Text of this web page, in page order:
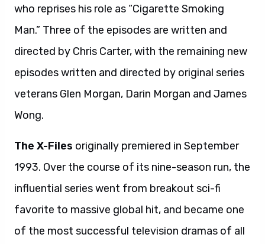
who reprises his role as “Cigarette Smoking
Man.” Three of the episodes are written and
directed by Chris Carter, with the remaining new
episodes written and directed by original series
veterans Glen Morgan, Darin Morgan and James
Wong.
The X-Files originally premiered in September
1993. Over the course of its nine-season run, the
influential series went from breakout sci-fi
favorite to massive global hit, and became one
of the most successful television dramas of all